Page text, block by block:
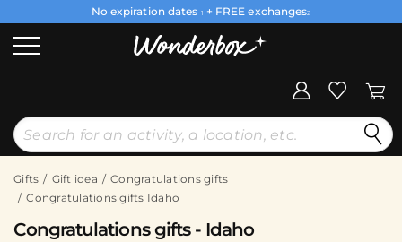
No expiration dates 1 + FREE exchanges2
Gifts Gift idea
Congratulations gifts
Congratulations gifts Idaho
Congratulations gifts - Idaho